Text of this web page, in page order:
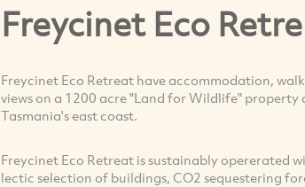
Freycinet Eco
Freycinet Eco Retreat have accommodation,
views on a 1200 acre "Land for Wildlife"
Tasmania's east coast.
Freycinet Eco Retreat is sustainably opererated
lectic selection of buildings, CO2 sequestering